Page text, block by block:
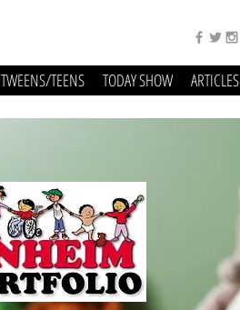
TWEENS/TEENS TODAY SHOW ARTICLES